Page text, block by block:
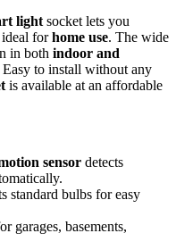
light socket lets you
forhome use. The wide
in both indoor and
Easy to install without any
is available at an affordable
sensor detects
standard bulbs for easy
garages, basements,